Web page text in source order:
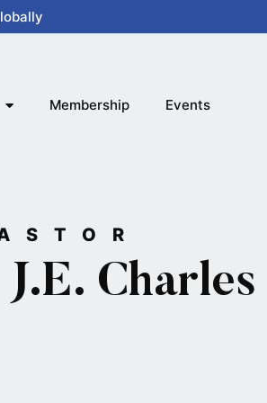
Membership Events
Charles